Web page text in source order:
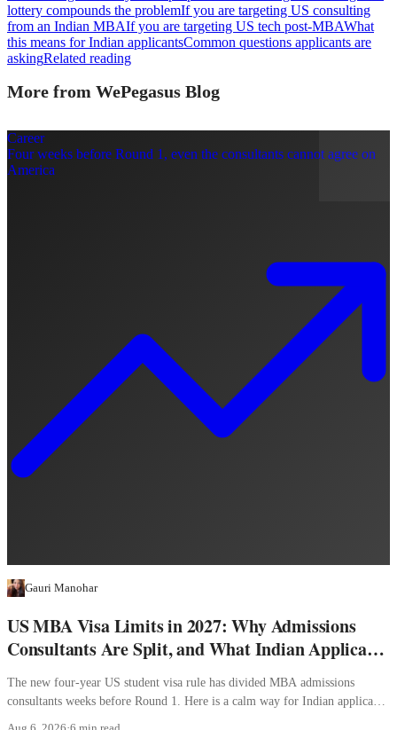
lottery compounds the problemIf you are targeting US consulting
from an Indian MBAIf you are targeting US tech post-MBAWhat
this means for Indian applicantsCommon questions applicants are
askingRelated reading
More from WePegasus Blog
Career
Four weeks before Round 1, even the consultants cannot agree on
America
Gauri Manohar
US MBA Visa Limits in 2027: Why Admissions
Consultants Are Split, and What Indian Applicants
Should Do
The new four-year US student visa rule has divided MBA admissions
consultants weeks before Round 1. Here is a calm way for Indian applicants